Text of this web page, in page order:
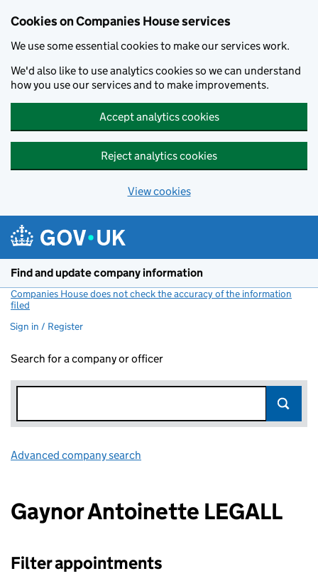
Cookies on Companies House services
We use some essential cookies to make our services work.
We'd also like to use analytics cookies so we can understand
how you use our services and to make improvements.
Accept analytics cookies
Reject analytics cookies
View cookies
Find and update company information
Companies House does not check the accuracy of the information
filed
Sign in / Register
Search for a company or officer
Advanced company search
Gaynor Antoinette LEGALL
Filter appointments